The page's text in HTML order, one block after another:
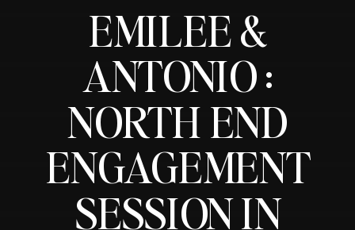
EMILEE &
ANTONIO :
NORTH END
ENGAGEMENT
SESSION IN